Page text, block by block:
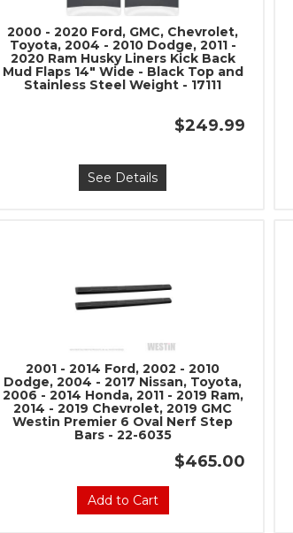
2000 - 2020 Ford, GMC, Chevrolet,
Toyota, 2004 - 2010 Dodge, 2011 -
2020 Ram Husky Liners Kick Back
Mud Flaps 14" Wide - Black Top and
Stainless Steel Weight - 17111
$249.99
See Details
2001 - 2014 Ford, 2002 - 2010
Dodge, 2004 - 2017 Nissan, Toyota,
2006 - 2014 Honda, 2011 - 2019 Ram,
2014 - 2019 Chevrolet, 2019 GMC
Westin Premier 6 Oval Nerf Step
Bars - 22-6035
$465.00
Add to Cart